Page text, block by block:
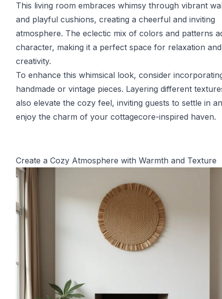
This living room embraces whimsy through vibrant
and playful cushions, creating a cheerful and inviting
atmosphere. The eclectic mix of colors and patterns
character, making it a perfect space for relaxation and
creativity.
To enhance this whimsical look, consider
handmade or vintage pieces. Layering different
also elevate the cozy feel, inviting guests to settle in
enjoy the charm of your cottagecore-inspired haven.
Create a Cozy Atmosphere with Warmth and Texture